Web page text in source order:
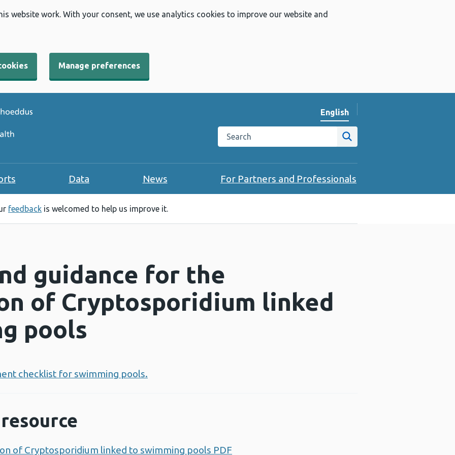
website work. With your consent, we use analytics cookies to improve our website and
Manage preferences
Change website language
English
Search the Public Health Wales website
Site search
Data News For Partners and Professionals
feedback is welcomed to help us improve it.
guidance for the
of Cryptosporidium linked
pools
checklist for swimming pools.
of Cryptosporidium linked to swimming pools PDF